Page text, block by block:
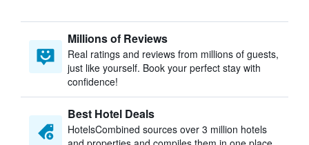
Millions of Reviews
Real ratings and reviews from millions of guests,
just like yourself. Book your perfect stay with
confidence!
Best Hotel Deals
HotelsCombined sources over 3 million hotels